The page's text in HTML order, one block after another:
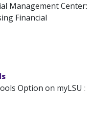
Management Center:
Financial
Option on myLSU :